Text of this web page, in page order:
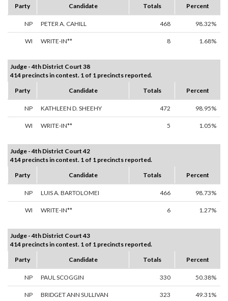
Party
Candidate Totals Percent
NP PETER A. CAHILL 468 98.32%
WI WRITE-IN** 8 1.68%
Judge - 4th District Court 38
414 precincts in contest. 1 of 1 precincts reported.
Party
Candidate Totals Percent
NP KATHLEEN D. SHEEHY 472 98.95%
WI WRITE-IN** 5 1.05%
Judge - 4th District Court 42
414 precincts in contest. 1 of 1 precincts reported.
Party
Candidate Totals Percent
NP LUIS A. BARTOLOMEI 466 98.73%
WI WRITE-IN** 6 1.27%
Judge - 4th District Court 43
414 precincts in contest. 1 of 1 precincts reported.
Party
Candidate Totals Percent
NP PAUL SCOGGIN 330 50.38%
NP BRIDGET ANN SULLIVAN 323 49.31%